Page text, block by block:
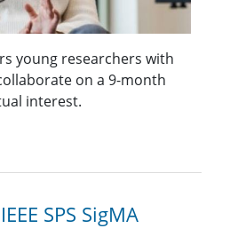
young researchers with
on a 9-month
interest.
SPS SigMA